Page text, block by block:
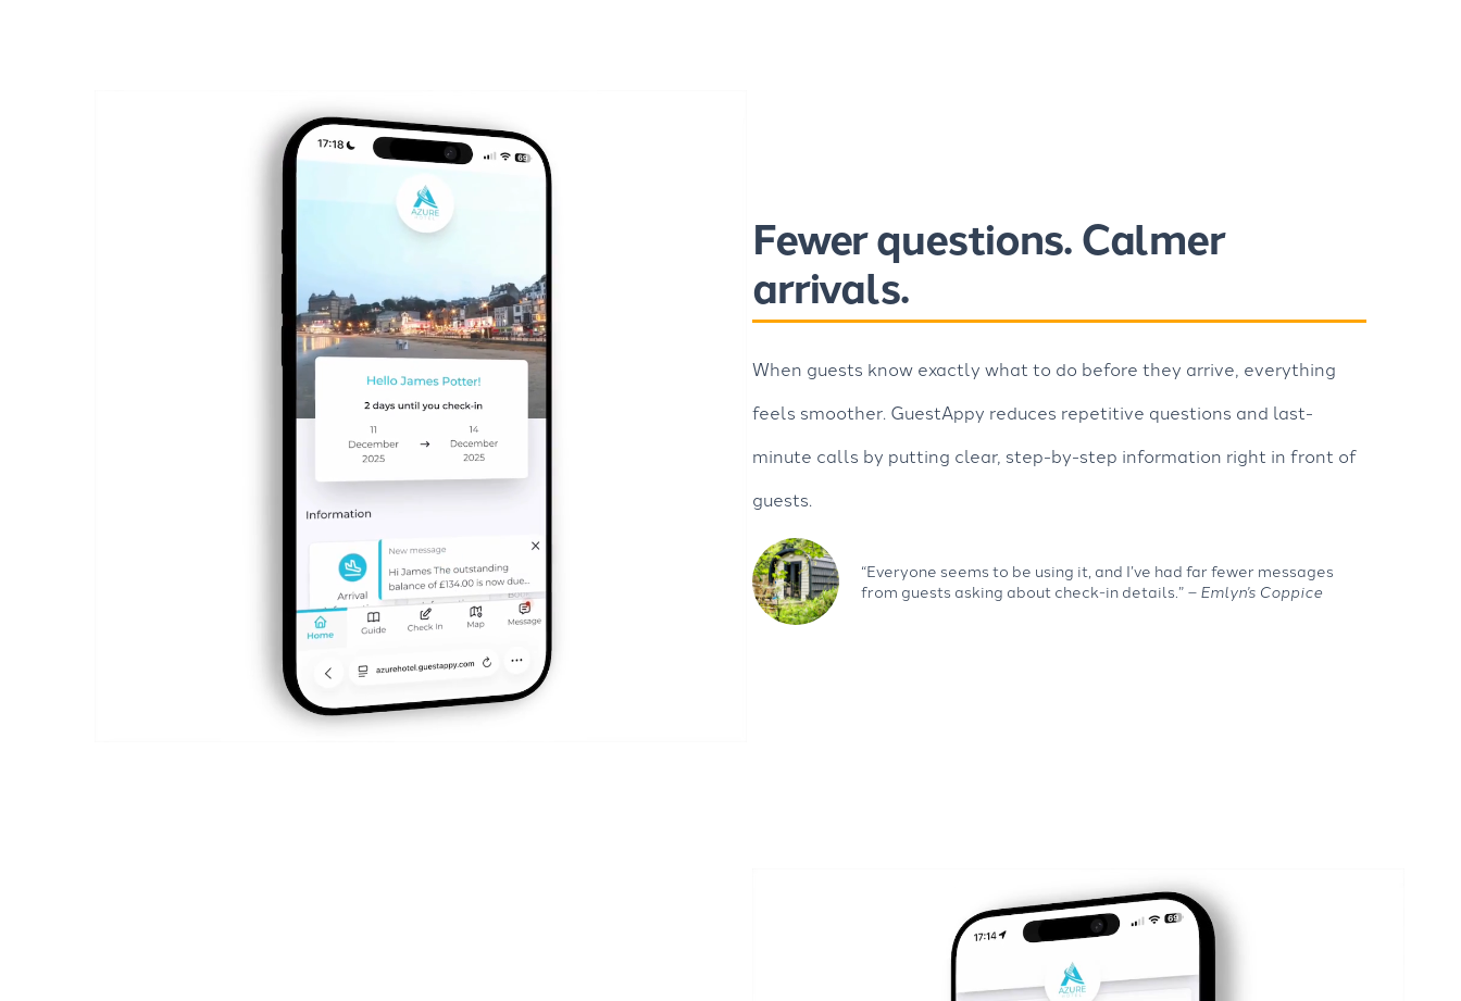
Fewer questions. Calmer
arrivals.
When guests know exactly what to do before they arrive, everything
feels smoother. GuestAppy reduces repetitive questions and last-
minute calls by putting clear, step-by-step information right in front of
guests.
“Everyone seems to be using it, and I’ve had far fewer messages
from guests asking about check-in details.” – Emlyn’s Coppice